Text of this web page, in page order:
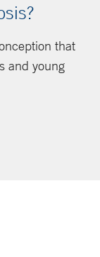
that
and young